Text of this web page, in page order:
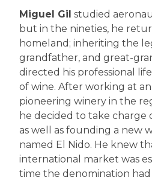
Miguel Gil studied
but in the nineties, he
homeland; inheriting the
grandfather, and great-
directed his professional
of wine. After working at
pioneering winery in the
he decided to take charge
as well as founding a new
named El Nido. He knew
international market was
time the denomination